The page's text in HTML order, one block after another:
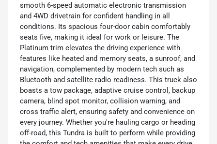
smooth 6-speed automatic electronic transmission
and 4WD drivetrain for confident handling in all
conditions. Its spacious four-door cabin comfortably
seats five, making it ideal for work or leisure. The
Platinum trim elevates the driving experience with
features like heated and memory seats, a sunroof, and
navigation, complemented by modern tech such as
Bluetooth and satellite radio readiness. This truck also
boasts a tow package, adaptive cruise control, backup
camera, blind spot monitor, collision warning, and
cross traffic alert, ensuring safety and convenience on
every journey. Whether you're hauling cargo or heading
off-road, this Tundra is built to perform while providing